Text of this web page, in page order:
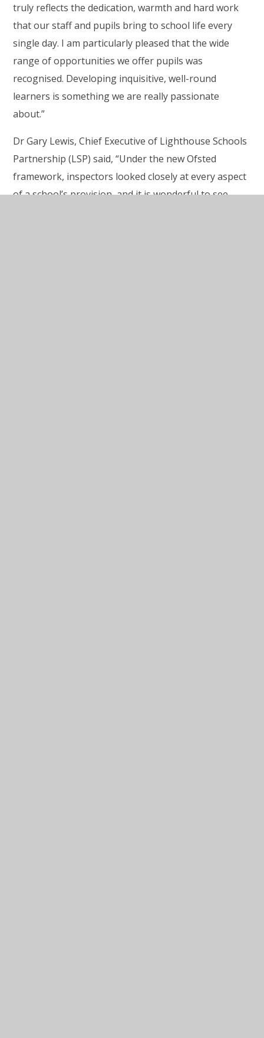
truly reflects the dedication, warmth and hard work
that our staff and pupils bring to school life every
single day. I am particularly pleased that the wide
range ofopportunities we offer pupils was
recognised. Developing inquisitive, well-round
learners is something we are really passionate
about.”
Dr Gary Lewis, Chief Executive of Lighthouse Schools
Partnership (LSP) said, “Under the new Ofsted
framework, inspectors looked closely at every aspect
of a school’s provision, and it is wonderful to see